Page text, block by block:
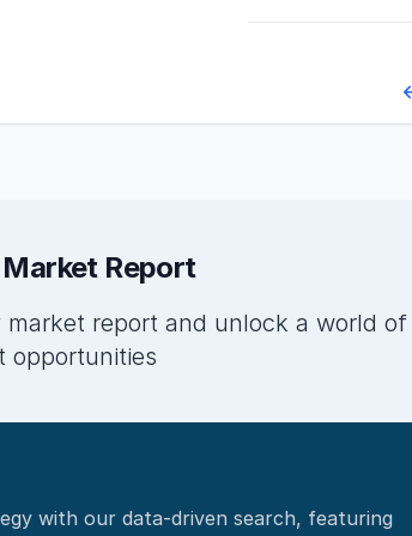
Report
report and unlock a world of
opportunities
with our data-driven search, featuring